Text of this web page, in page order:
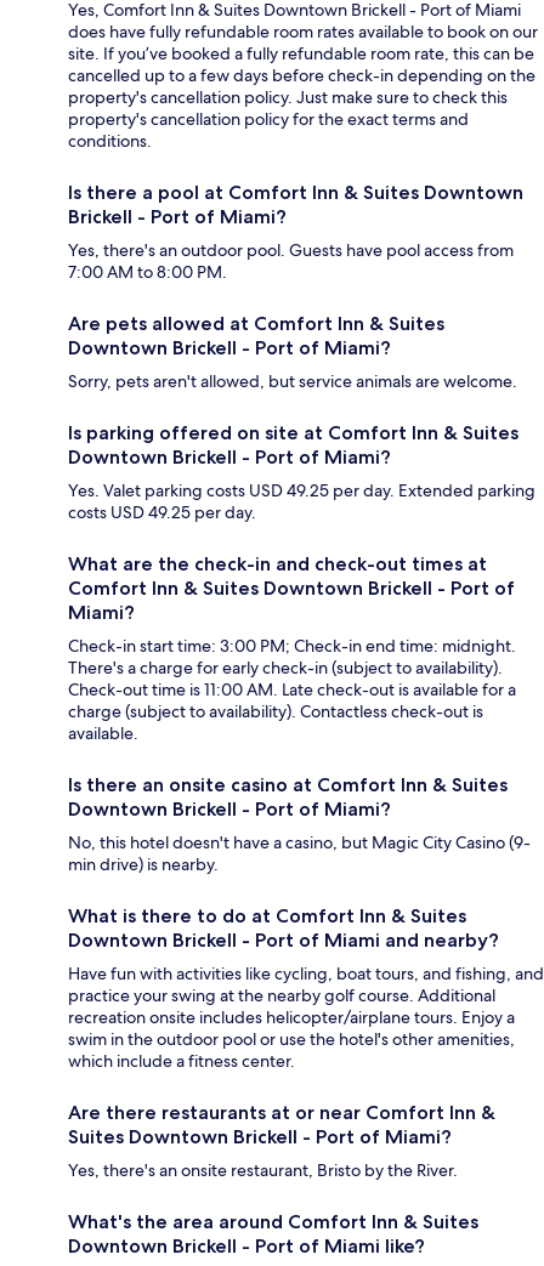
Yes, Comfort Inn & Suites Downtown Brickell - Port of Miami
does have fully refundable room rates available to book on our
site. If you’ve booked a fully refundable room rate, this can be
cancelled up to a few days before check-in depending on the
property's cancellation policy. Just make sure to check this
property's cancellation policy for the exact terms and
conditions.
Is there a pool at Comfort Inn & Suites Downtown
Brickell - Port of Miami?
Yes, there's an outdoor pool. Guests have pool access from
7:00 AM to 8:00 PM.
Are pets allowed at Comfort Inn & Suites
Downtown Brickell - Port of Miami?
Sorry, pets aren't allowed, but service animals are welcome.
Is parking offered on site at Comfort Inn & Suites
Downtown Brickell - Port of Miami?
Yes. Valet parking costs USD 49.25 per day. Extended parking
costs USD 49.25 per day.
What are the check-in and check-out times at
Comfort Inn & Suites Downtown Brickell - Port of
Miami?
Check-in start time: 3:00 PM; Check-in end time: midnight.
There's a charge for early check-in (subject to availability).
Check-out time is 11:00 AM. Late check-out is available for a
charge (subject to availability). Contactless check-out is
available.
Is there an onsite casino at Comfort Inn & Suites
Downtown Brickell - Port of Miami?
No, this hotel doesn't have a casino, but Magic City Casino (9-
min drive) is nearby.
What is there to do at Comfort Inn & Suites
Downtown Brickell - Port of Miami and nearby?
Have fun with activities like cycling, boat tours, and fishing, and
practice your swing at the nearby golf course. Additional
recreation onsite includes helicopter/airplane tours. Enjoy a
swim in the outdoor pool or use the hotel's other amenities,
which include a fitness center.
Are there restaurants at or near Comfort Inn &
Suites Downtown Brickell - Port of Miami?
Yes, there's an onsite restaurant, Bristo by the River.
What's the area around Comfort Inn & Suites
Downtown Brickell - Port of Miami like?